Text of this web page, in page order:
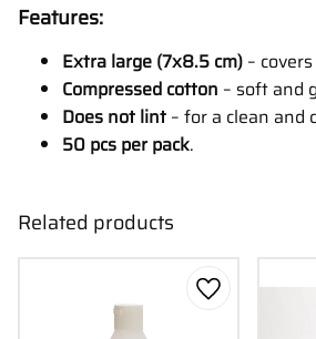
Features:
Extra large (7x8.5 cm) –
Compressed cotton – soft and
Does not lint – for a clean and
50 pcs per pack.
Related products
Add to